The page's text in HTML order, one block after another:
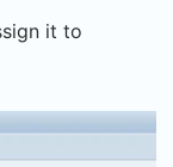
it to